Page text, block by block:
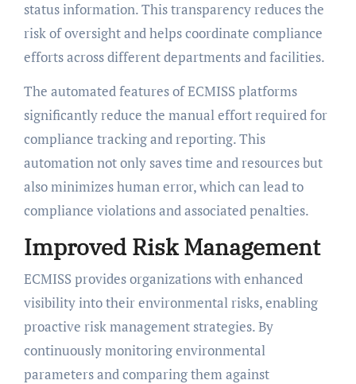
status information. This transparency reduces the
risk of oversight and helps coordinate compliance
efforts across different departments and facilities.
The automated features of ECMISS platforms
significantly reduce the manual effort required for
compliance tracking and reporting. This
automation not only saves time and resources but
also minimizes human error, which can lead to
compliance violations and associated penalties.
Improved Risk Management
ECMISS provides organizations with enhanced
visibility into their environmental risks, enabling
proactive risk management strategies. By
continuously monitoring environmental
parameters and comparing them against